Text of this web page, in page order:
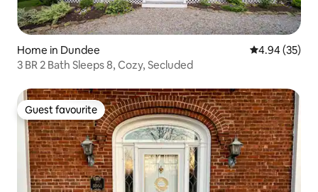
Home in Dundee 4.94 out of 5
4.94 (35)
3 BR 2 Bath Sleeps 8, Cozy, Secluded
Guest favourite
Guest favourite